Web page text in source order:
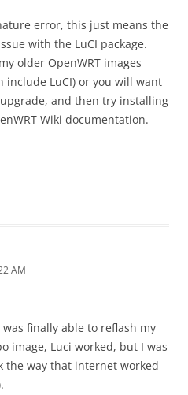
error, this just means the
with the LuCI package.
older OpenWRT images
include LuCI) or you will want
and then try installing
Wiki documentation.
AM
finally able to reflash my
image, Luci worked, but I was
the way that internet worked